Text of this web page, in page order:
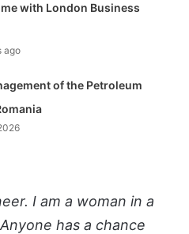
with London Business
ago
of the Petroleum
I am a woman in a
has a chance